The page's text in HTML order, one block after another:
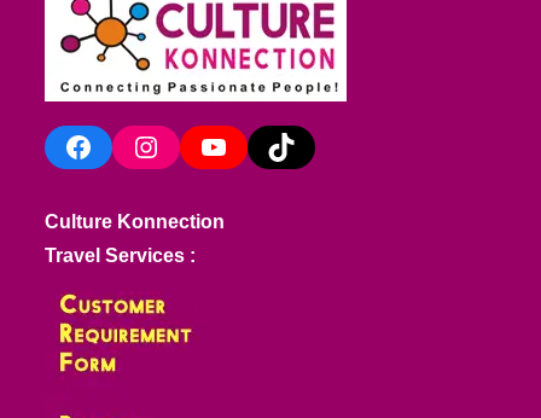
FacebookInstagramYouTube TikTok
Culture Konnection
Travel Services :